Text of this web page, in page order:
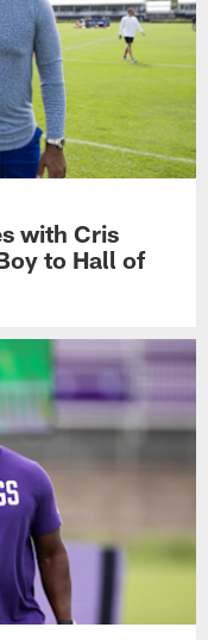
with Cris
to Hall of